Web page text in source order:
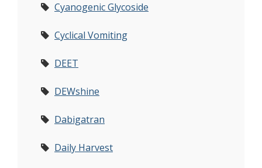
Cyanogenic Glycoside
Cyclical Vomiting
DEET
DEWshine
Dabigatran
Daily Harvest